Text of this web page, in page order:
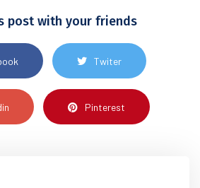
post with your friends
Twiter
Pinterest